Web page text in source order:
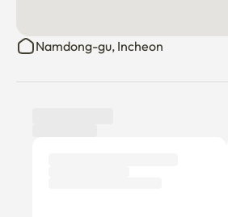
Namdong-gu, Incheon